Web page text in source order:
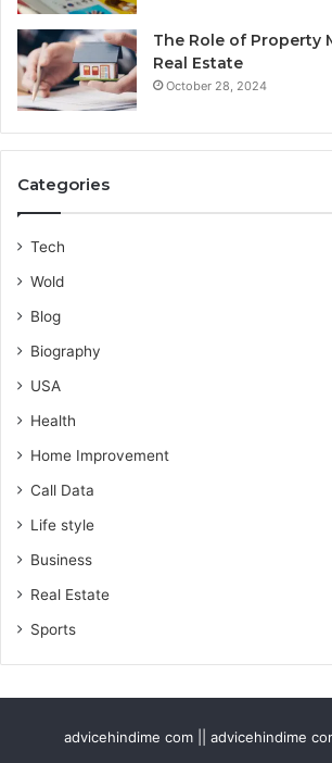
The Role of Property
Real Estate
October 28, 2024
Categories
Tech
Wold
Blog
Biography
USA
Health
Home Improvement
Call Data
Life style
Business
Real Estate
Sports
advicehindime com || advicehindime